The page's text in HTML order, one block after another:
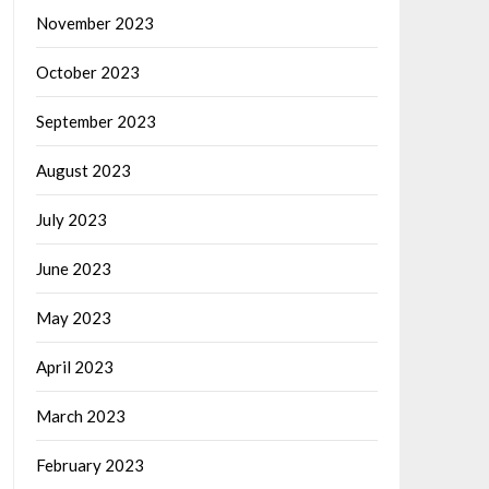
November 2023
October 2023
September 2023
August 2023
July 2023
June 2023
May 2023
April 2023
March 2023
February 2023